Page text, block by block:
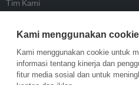
Tim Kami
Kontributor
Hubungi Kami
Kami menggunakan
Kami menggunakan cookie untuk
informasi tentang kinerja dan
fitur media sosial dan untuk